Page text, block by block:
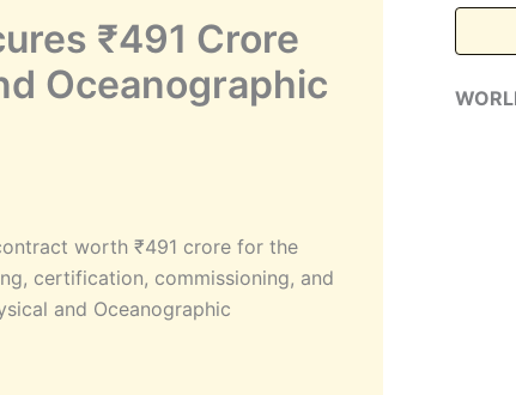
₹491 Crore
Oceanographic
worth ₹491 crore for the
certification, commissioning, and
and Oceanographic